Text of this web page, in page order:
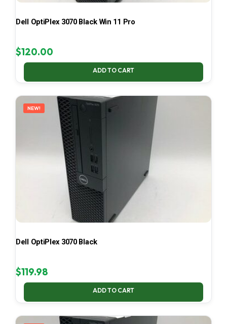
Dell OptiPlex 3070 Black Win 11 Pro
$120.00
ADD TO CART
NEW!
Dell OptiPlex 3070 Black
$119.98
ADD TO CART